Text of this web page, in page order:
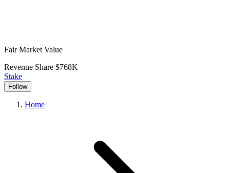
Fair Market Value
Revenue Share $768K
Stake
Follow
Home